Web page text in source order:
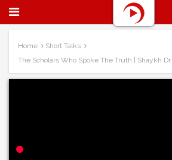
Home
Short Talks
The Scholars Who Spoke The Truth | Shaykh Dr.